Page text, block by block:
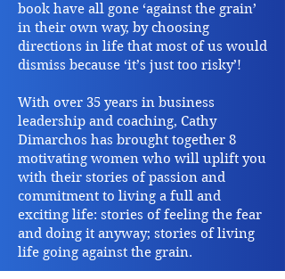
book have all gone ‘against the grain’
in their own way, by choosing
directions in life that most of us would
dismiss because ‘it’s just too risky’!
With over 35 years in business
leadership and coaching, Cathy
Dimarchos has brought together 8
motivating women who will uplift you
with their stories of passion and
commitment to living a full and
exciting life: stories of feeling the fear
and doing it anyway; stories of living
life going against the grain.